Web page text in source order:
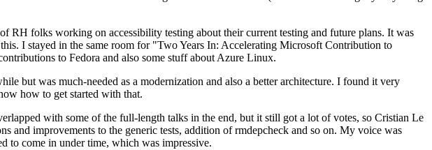
folks working on accessibility testing about their current testing and future plans. It was
I stayed in the same room for "Two Years In: Accelerating Microsoft Contribution to
to Fedora and also some stuff about Azure Linux.
but was much-needed as a modernization and also a better architecture. I found it very
how to get started with that.
with some of the full-length talks in the end, but it still got a lot of votes, so Cristian Le
and improvements to the generic tests, addition of rmdepcheck and so on. My voice was
to come in under time, which was impressive.